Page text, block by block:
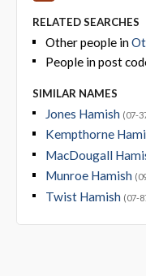
RELATED SEARCHES
Other people in
People in post
SIMILAR NAMES
Jones Hamish (07-
Kempthorne
MacDougall
Munroe Hamish
Twist Hamish (07-